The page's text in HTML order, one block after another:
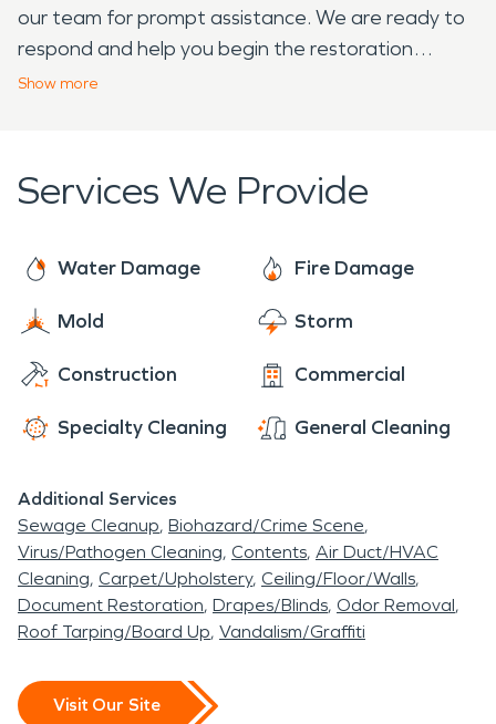
our team for prompt assistance. We are ready to
respond and help you begin the restoration
process.
Show more
Services We Provide
Water Damage Fire Damage
Mold Storm
Construction Commercial
Specialty Cleaning General Cleaning
Additional Services
Sewage Cleanup Biohazard/Crime Scene
Virus/Pathogen Cleaning Contents Air Duct/HVAC
Cleaning Carpet/Upholstery Ceiling/Floor/Walls
Document Restoration Drapes/Blinds Odor Removal
Roof Tarping/Board Up Vandalism/Graffiti
Visit Our Site